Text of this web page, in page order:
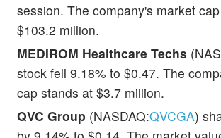
session. The company's market
$103.2 million.
MEDIROM Healthcare Techs
stock fell 9.18% to $0.47. The
cap stands at $3.7 million.
QVC Group (NASDAQ:QVCGA)